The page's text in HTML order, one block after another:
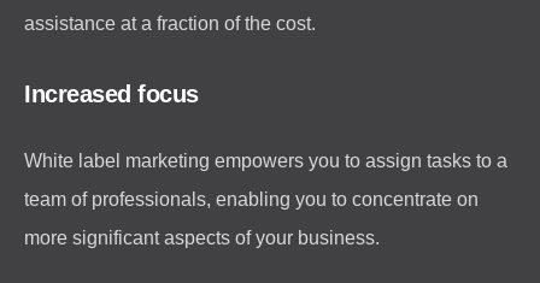
assistance at a fraction of the cost.
Increased focus
White label marketing empowers you to assign tasks to a
team of professionals, enabling you to concentrate on
more significant aspects of your business.